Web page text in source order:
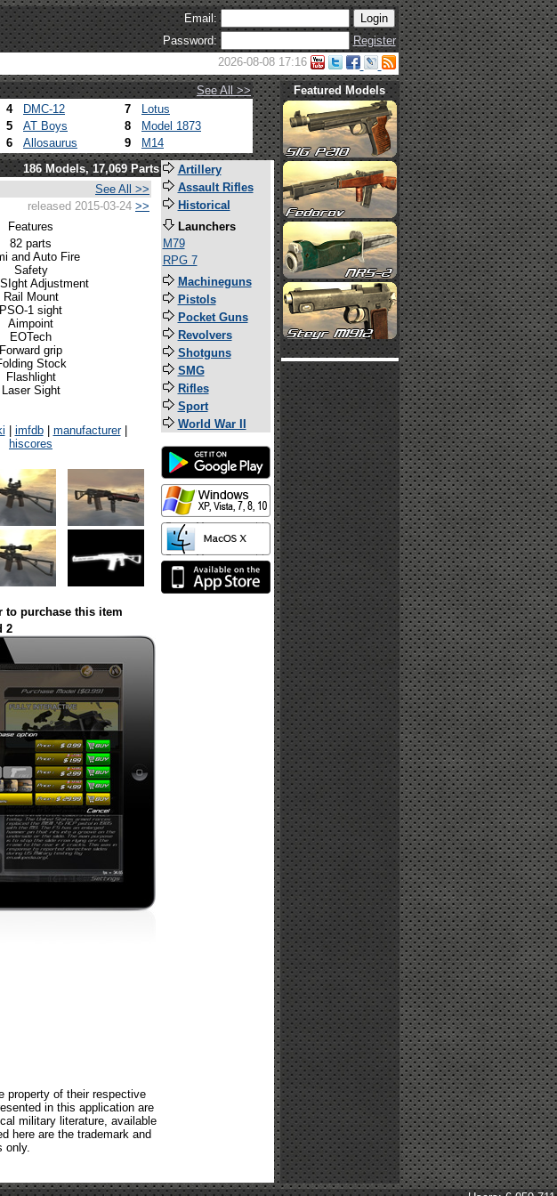
Email:
Password:
Register
2026-08-08 17:16
See All >>
4 DMC-12 7
Lotus
5 AT Boys 8
Model 1873
6 Allosaurus 9 M14
Featured Models
186 Models, 17,069 Parts
See All >>
released 2015-03-24 >>
Features
82 parts
and Auto Fire
Safety
Adjustment
Rail Mount
PSO-1 sight
Aimpoint
EOTech
Forward grip
Stock
Flashlight
Laser Sight
imfdb| manufacturer|
hiscores
to purchase this item
2
property of their respective
in this application are
military literature, available
here are the trademark and
only.
Artillery
Assault Rifles
Historical
Launchers
M79
RPG 7
Machineguns
Pistols
Pocket Guns
Revolvers
Shotguns
SMG
Rifles
Sport
World War II